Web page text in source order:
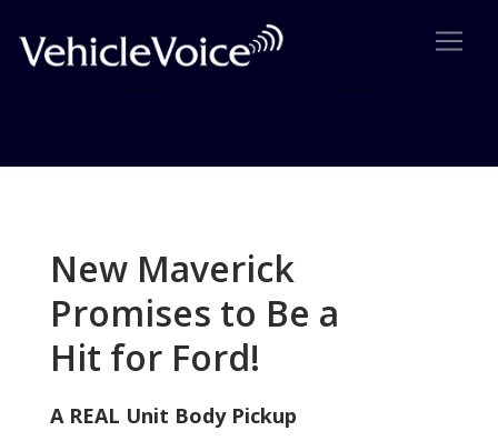
New Maverick
Promises to Be a
Hit for Ford!
A REAL Unit Body Pickup